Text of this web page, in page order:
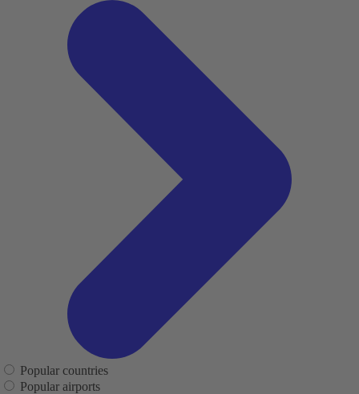
Popular countries
Popular airports